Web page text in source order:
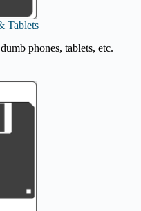
Tablets
phones, tablets, etc.